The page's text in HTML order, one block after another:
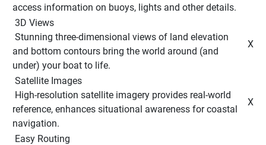
access information on buoys, lights and other details.
3D Views
and bottom contours bring the world around (and
under) your boat to life.
Satellite Images
reference, enhances situational awareness for coastal
navigation.
Easy Routing